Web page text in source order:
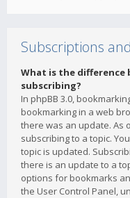
Subscriptions
What is the difference
subscribing?
In phpBB 3.0,
bookmarking in a web
there was an update. As
subscribing to a topic.
topic is updated.
there is an update to a
options for bookmarks
the User Control Panel,